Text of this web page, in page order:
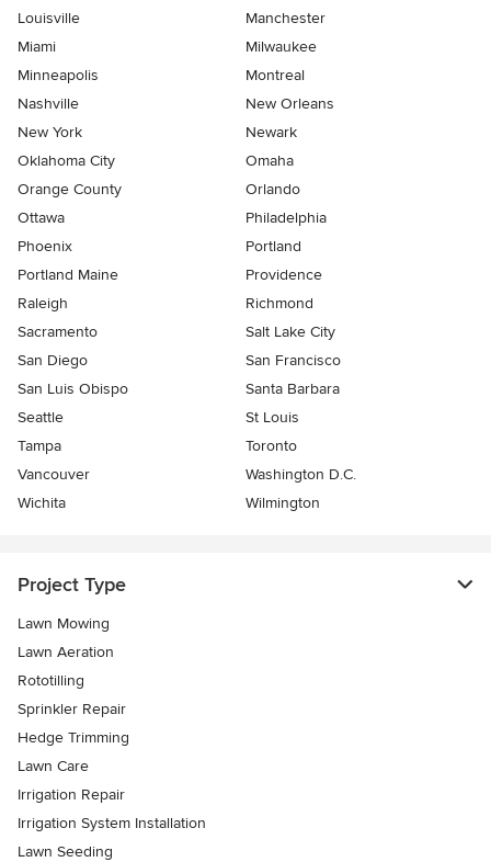
Louisville
Manchester
Miami
Milwaukee
Minneapolis
Montreal
Nashville
New Orleans
New York
Newark
Oklahoma City
Omaha
Orange County
Orlando
Ottawa
Philadelphia
Phoenix
Portland
Portland Maine
Providence
Raleigh
Richmond
Sacramento
Salt Lake City
San Diego
San Francisco
San Luis Obispo
Santa Barbara
Seattle
St Louis
Tampa
Toronto
Vancouver
Washington D.C.
Wichita
Wilmington
Project Type
Lawn Mowing
Lawn Aeration
Rototilling
Sprinkler Repair
Hedge Trimming
Lawn Care
Irrigation Repair
Irrigation System Installation
Lawn Seeding